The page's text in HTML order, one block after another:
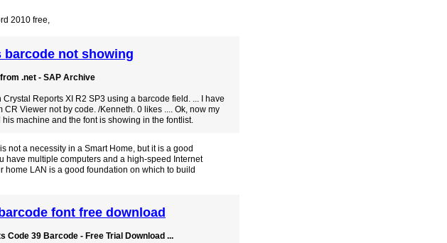
2010 free,
not showing
.net - SAP Archive
Crystal Reports XI R2 SP3 using a barcode field. ... I have
CR Viewer not by code. /Kenneth. 0 likes .... Ok, now my
machine and the font is showing in the fontlist.
not a necessity in a Smart Home, but it is a good
have multiple computers and a high-speed Internet
home LAN is a good foundation on which to build
font free download
Code 39 Barcode - Free Trial Download ...